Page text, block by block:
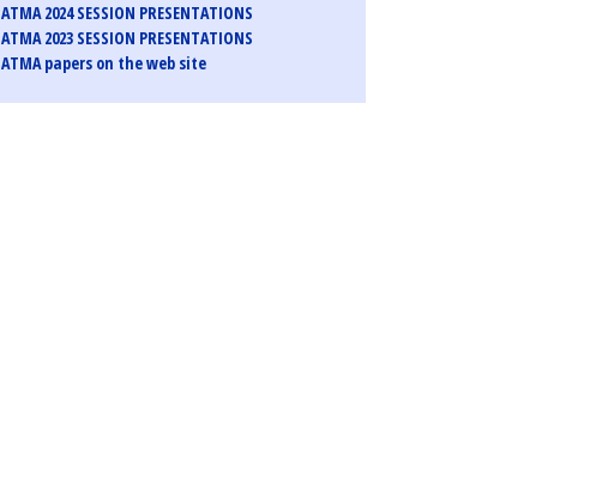
ATMA 2024 SESSION PRESENTATIONS
ATMA 2023 SESSION PRESENTATIONS
ATMA papers on the web site